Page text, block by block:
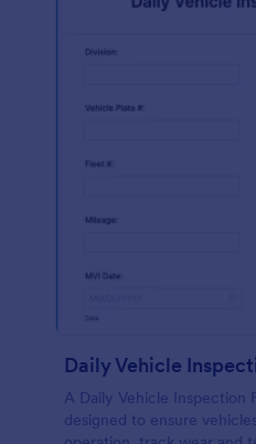
Daily Vehicle
A Daily Vehicle Inspection
designed to ensure